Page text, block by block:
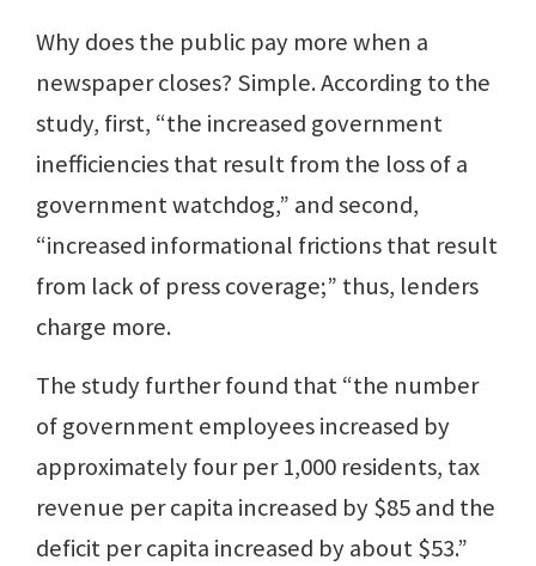
Why does the public pay more when a
newspaper closes? Simple. According to the
study, first, “the increased government
inefficiencies that result from the loss of a
government watchdog,” and second,
“increased informational frictions that result
from lack of press coverage;” thus, lenders
charge more.
The study further found that “the number
of government employees increased by
approximately four per 1,000 residents, tax
revenue per capita increased by $85 and the
deficit per capita increased by about $53.”